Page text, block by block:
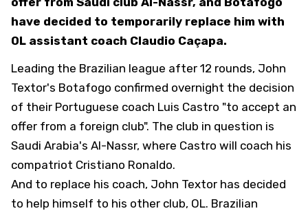
have decided to temporarily replace him with
OL assistant coach Claudio Caçapa.
Leading the Brazilian league after 12 rounds, John
Textor's Botafogo confirmed overnight the decision
of their Portuguese coach Luis Castro "to accept an
offer from a foreign club". The club in question is
Saudi Arabia's Al-Nassr, where Castro will coach his
compatriot Cristiano Ronaldo.
And to replace his coach, John Textor has decided
to help himself to his other club, OL. Brazilian